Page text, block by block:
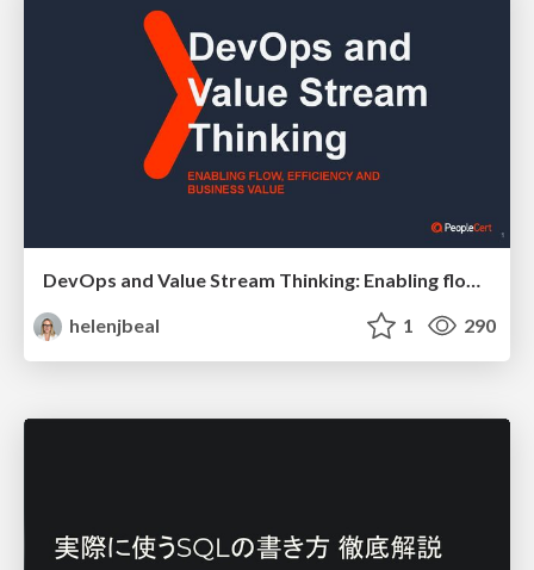
DevOps and Value Stream Thinking: Enabling flow, efficiency and business value
helenjbeal
1 290